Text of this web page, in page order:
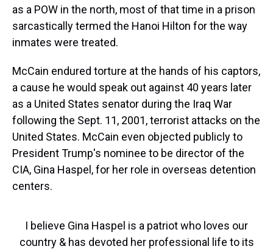
as a POW in the north, most of that time in a prison
sarcastically termed the Hanoi Hilton for the way
inmates were treated.
McCain endured torture at the hands of his captors,
a cause he would speak out against 40 years later
as a United States senator during the Iraq War
following the Sept. 11, 2001, terrorist attacks on the
United States. McCain even objected publicly to
President Trump's nominee to be director of the
CIA, Gina Haspel, for her role in overseas detention
centers.
I believe Gina Haspel is a patriot who loves our
country & has devoted her professional life to its